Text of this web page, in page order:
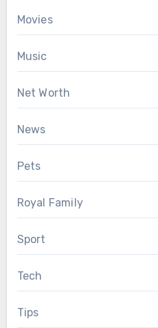
Movies
Music
Net Worth
News
Pets
Royal Family
Sport
Tech
Tips